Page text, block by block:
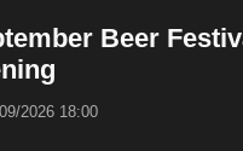
Beer
2026 18:00